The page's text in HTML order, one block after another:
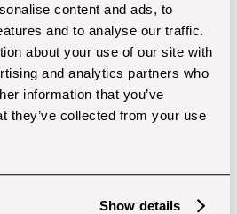
content and ads, to
and to analyse our traffic.
about your use of our site with
and analytics partners who
information that you’ve
they’ve collected from your use
Show details